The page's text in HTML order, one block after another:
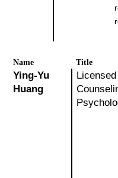
Name Title
Ying-Yu
Huang
Licensed